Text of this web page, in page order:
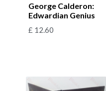
George Calderon:
Edwardian Genius
£ 12.60